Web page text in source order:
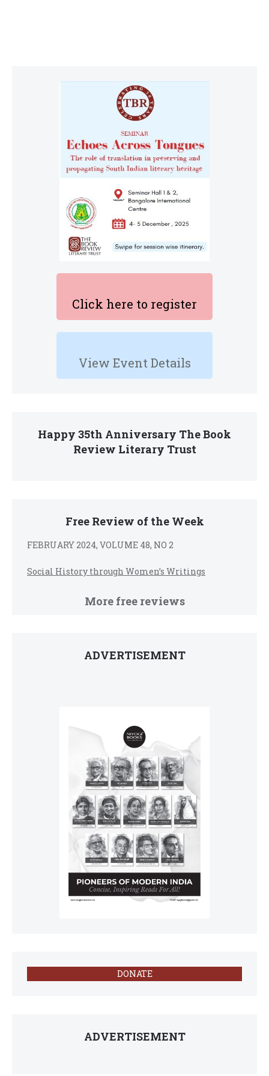
Click here to register
View Event Details
Happy 35th Anniversary The Book
Review Literary Trust
Free Review of the Week
FEBRUARY 2024, VOLUME 48, NO 2
Social History through Women’s Writings
More free reviews
ADVERTISEMENT
DONATE
ADVERTISEMENT